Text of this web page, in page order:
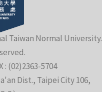
Taiwan Normal University.
: (02)2363-5704
Dist., Taipei City 106,